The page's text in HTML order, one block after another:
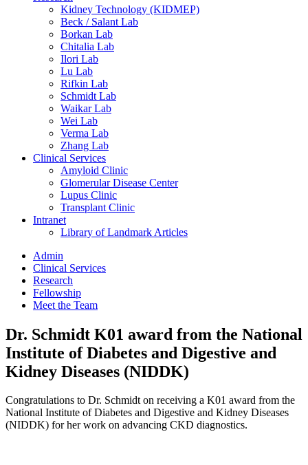
Kidney Technology (KIDMEP)
Beck / Salant Lab
Borkan Lab
Chitalia Lab
Ilori Lab
Lu Lab
Rifkin Lab
Schmidt Lab
Waikar Lab
Wei Lab
Verma Lab
Zhang Lab
Clinical Services
Amyloid Clinic
Glomerular Disease Center
Lupus Clinic
Transplant Clinic
Intranet
Library of Landmark Articles
Admin
Clinical Services
Research
Fellowship
Meet the Team
Dr. Schmidt K01 award from the National
Institute of Diabetes and Digestive and
Kidney Diseases (NIDDK)
Congratulations to Dr. Schmidt on receiving a K01 award from the
National Institute of Diabetes and Digestive and Kidney Diseases
(NIDDK) for her work on advancing CKD diagnostics.